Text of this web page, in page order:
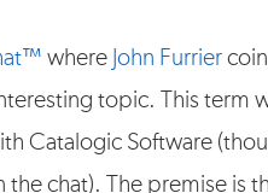
where John Furrier
topic. This term
Catalogic Software
chat). The premise is